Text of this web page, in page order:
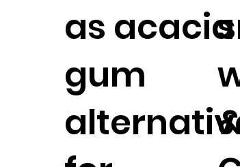
as acacia
gum